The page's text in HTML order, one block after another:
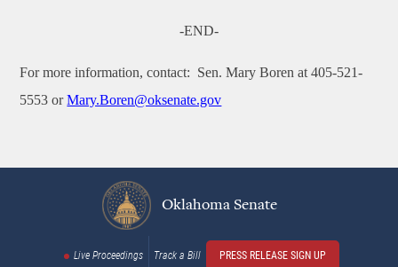
-END-
For more information, contact: Sen. Mary Boren at 405-521-
5553 orMary.Boren@oksenate.gov
Oklahoma Senate
Live Proceedings Track a Bill PRESS RELEASE SIGN UP